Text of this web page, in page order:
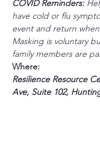
COVID Reminders:
have cold or flu
event and return
Masking is voluntary
family members are
Where:
Resilience Resource
Ave, Suite 102,